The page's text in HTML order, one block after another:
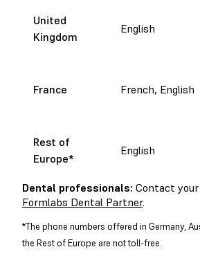
United
Kingdom
English
France French, English
Rest of
Europe*
English
Dental professionals: Contact
Formlabs Dental Partner.
*The phone numbers offered in Germany,
the Rest of Europe are not toll-free.